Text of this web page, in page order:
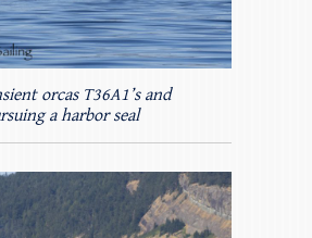
orcas T36A1’s and
a harbor seal